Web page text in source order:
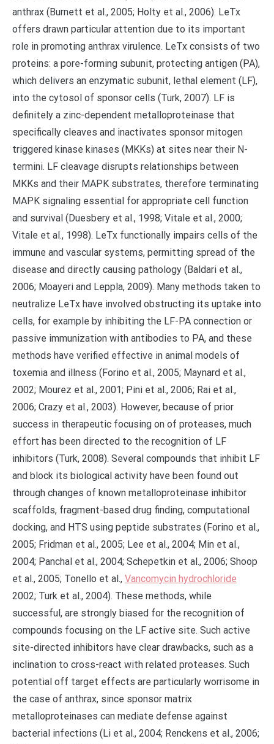
anthrax (Burnett et al., 2005; Holty et al., 2006). LeTx
offers drawn particular attention due to its important
role in promoting anthrax virulence. LeTx consists of two
proteins: a pore-forming subunit, protecting antigen (PA),
which delivers an enzymatic subunit, lethal element (LF),
into the cytosol of sponsor cells (Turk, 2007). LF is
definitely a zinc-dependent metalloproteinase that
specifically cleaves and inactivates sponsor mitogen
triggered kinase kinases (MKKs) at sites near their N-
termini. LF cleavage disrupts relationships between
MKKs and their MAPK substrates, therefore terminating
MAPK signaling essential for appropriate cell function
and survival (Duesbery et al., 1998; Vitale et al., 2000;
Vitale et al., 1998). LeTx functionally impairs cells of the
immune and vascular systems, permitting spread of the
disease and directly causing pathology (Baldari et al.,
2006; Moayeri and Leppla, 2009). Many methods taken to
neutralize LeTx have involved obstructing its uptake into
cells, for example by inhibiting the LF-PA connection or
passive immunization with antibodies to PA, and these
methods have verified effective in animal models of
toxemia and illness (Forino et al., 2005; Maynard et al.,
2002; Mourez et al., 2001; Pini et al., 2006; Rai et al.,
2006; Crazy et al., 2003). However, because of prior
success in therapeutic focusing on of proteases, much
effort has been directed to the recognition of LF
inhibitors (Turk, 2008). Several compounds that inhibit LF
and block its biological activity have been found out
through changes of known metalloproteinase inhibitor
scaffolds, fragment-based drug finding, computational
docking, and HTS using peptide substrates (Forino et al.,
2005; Fridman et al., 2005; Lee et al., 2004; Min et al.,
2004; Panchal et al., 2004; Schepetkin et al., 2006; Shoop
et al., 2005; Tonello et al., Vancomycin hydrochloride
2002; Turk et al., 2004). These methods, while
successful, are strongly biased for the recognition of
compounds focusing on the LF active site. Such active
site-directed inhibitors have clear drawbacks, such as a
inclination to cross-react with related proteases. Such
potential off target effects are particularly worrisome in
the case of anthrax, since sponsor matrix
metalloproteinases can mediate defense against
bacterial infections (Li et al., 2004; Renckens et al., 2006;